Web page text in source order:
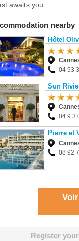
awaits you.
nearby
Hôtel
04 93
Sun
04 9 3
Pierre et
08 92
Register